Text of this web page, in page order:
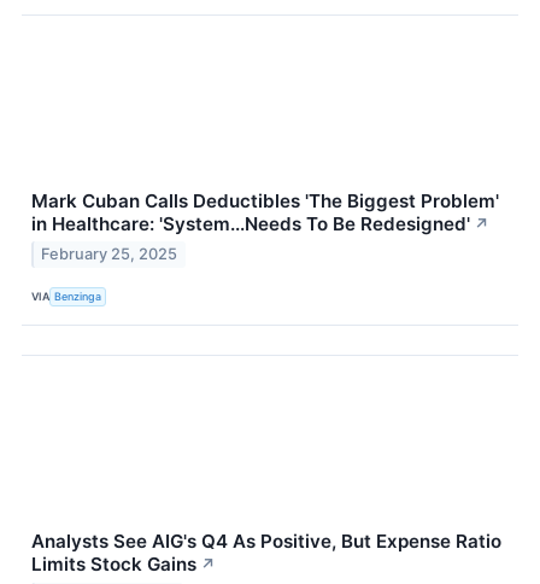
Mark Cuban Calls Deductibles 'The Biggest Problem'
in Healthcare: 'System...Needs To Be Redesigned' ↗
February 25, 2025
VIA Benzinga
Analysts See AIG's Q4 As Positive, But Expense Ratio
Limits Stock Gains ↗